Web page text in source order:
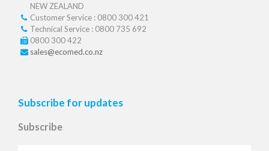
NEW ZEALAND
Customer Service : 0800 300 421
Technical Service : 0800 735 692
0800 300 422
sales@ecomed.co.nz
Subscribe for updates
Subscribe